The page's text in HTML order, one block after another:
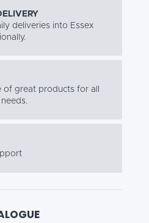
deliveries into Essex
great products for all